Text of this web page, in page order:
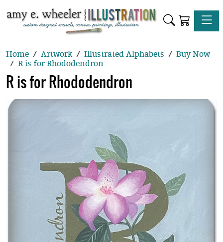
Home Artwork Illustrated Alphabets
Buy Now
R is for Rhododendron
R is for Rhododendron